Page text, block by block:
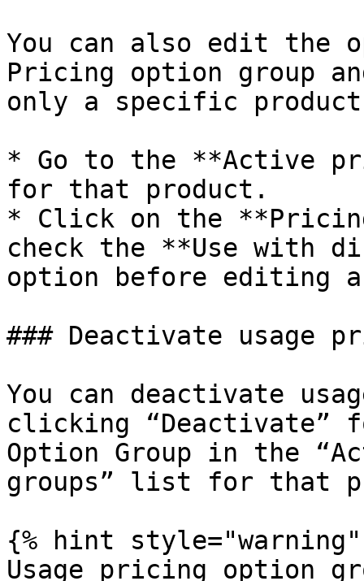
You can also edit the
Pricing option group
only a specific
* Go to the **Active
for that product.
* Click on the
check the **Use with
option before editing
### Deactivate usage
You can deactivate
clicking “Deactivate”
Option Group in the
groups” list for that
{% hint style="warning"
Usage pricing option